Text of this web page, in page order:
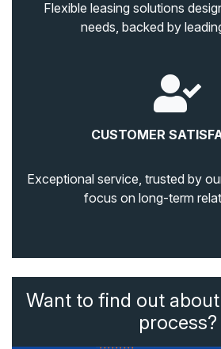
Flexible leasing solutions
needs, backed by
CUSTOMER
Exceptional service, trusted by
focus on long-term
Want to find out
process?